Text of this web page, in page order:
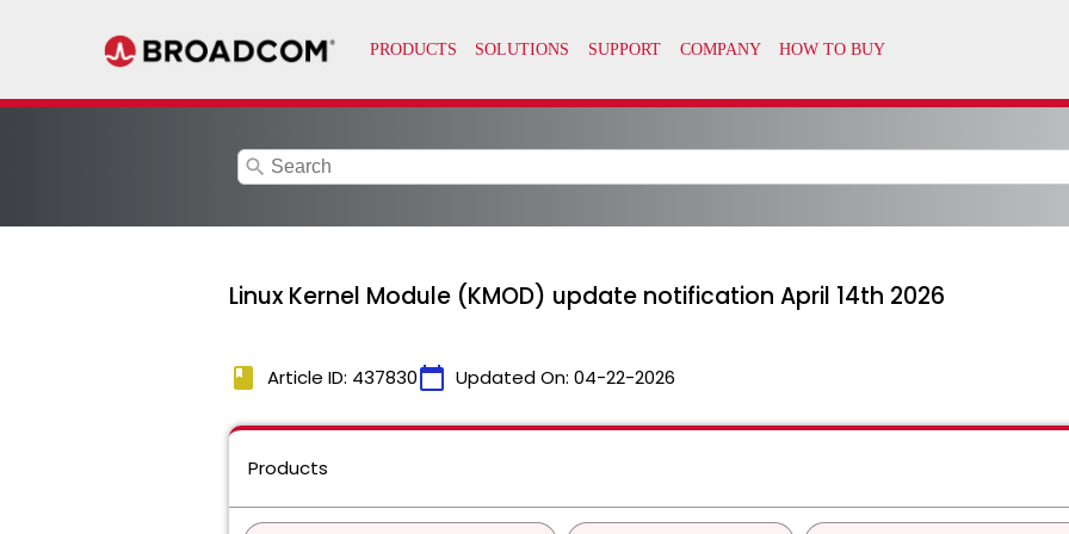
search
Linux Kernel Module (KMOD) update notification April 14th 2026
book Article ID: 437830calendar_today Updated On: 04-22-2026
Products